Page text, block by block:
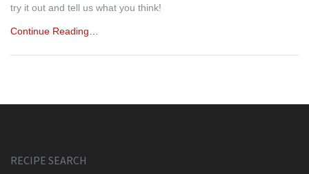
try it out and tell us what you think!
Continue Reading…
RECIPE SEARCH